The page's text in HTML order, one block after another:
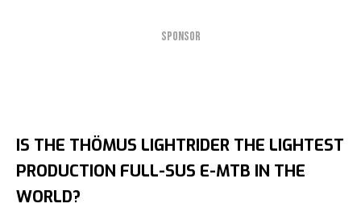
SPONSOR
IS THE THÖMUS LIGHTRIDER THE LIGHTEST
PRODUCTION FULL-SUS E-MTB IN THE
WORLD?